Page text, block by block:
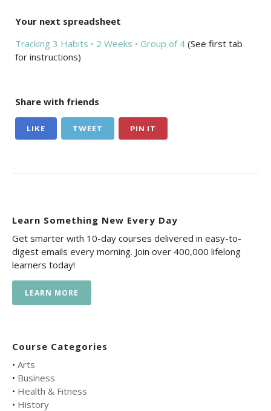
Your next spreadsheet
Tracking 3 Habits • 2 Weeks • Group of 4 (See first tab
for instructions)
Share with friends
LIKE TWEET PIN IT
Learn Something New Every Day
Get smarter with 10-day courses delivered in easy-to-
digest emails every morning. Join over 400,000 lifelong
learners today!
LEARN MORE
Course Categories
• Arts
• Business
• Health & Fitness
• History